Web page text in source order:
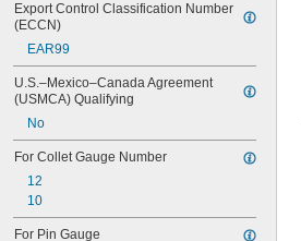
Export Control Classification Number
(ECCN)
EAR99
U.S.–Mexico–Canada Agreement
(USMCA) Qualifying
No
For Collet Gauge Number
12
10
For Pin Gauge